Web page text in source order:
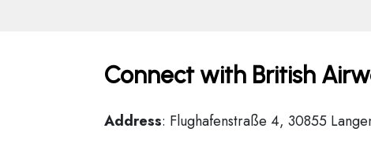
Connect with British
Address: Flughafenstraße 4, 30855